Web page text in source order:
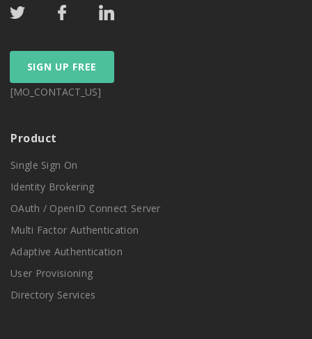
SIGN UP FREE
[MO_CONTACT_US]
Product
Single Sign On
Identity Brokering
OAuth / OpenID Connect Server
Multi Factor Authentication
Adaptive Authentication
User Provisioning
Directory Services